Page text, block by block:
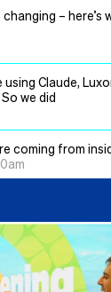
– here’s
using Claude,
we did
coming from